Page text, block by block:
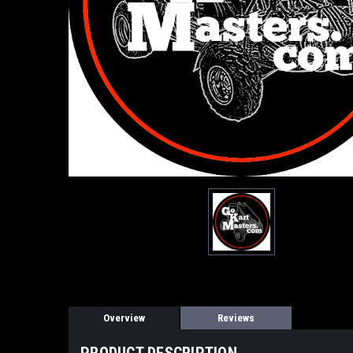
Overview Reviews